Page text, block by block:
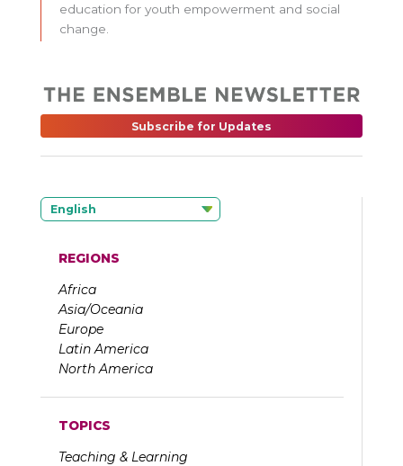
education for youth empowerment and social
change.
Subscribe for Updates
English
REGIONS
Africa
Asia/Oceania
Europe
Latin America
North America
TOPICS
Teaching & Learning